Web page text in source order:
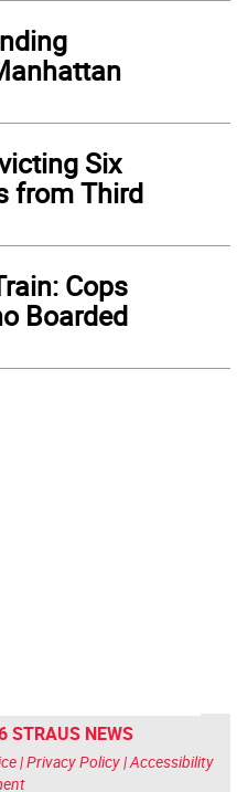
Six
from Third
Cops
Boarded
STRAUS NEWS
|Privacy Policy|Accessibility